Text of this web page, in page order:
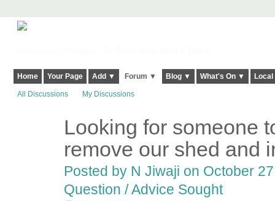
Home Your Page Add ▼ Forum ▼ Blog ▼ What's On ▼
All Discussions My Discussions
Looking for someone
remove our shed and
Posted by N Jiwaji on October
Question / Advice Sought